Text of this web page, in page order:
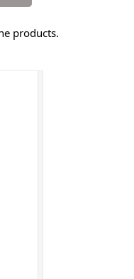
products.